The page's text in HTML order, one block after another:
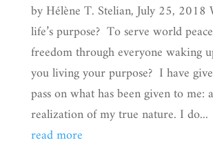
by Hélène T. Stelian, July 25, 2018
life’s purpose? To serve world
freedom through everyone waking
you living your purpose? I have
pass on what has been given to me:
realization of my true nature. I do...
read more